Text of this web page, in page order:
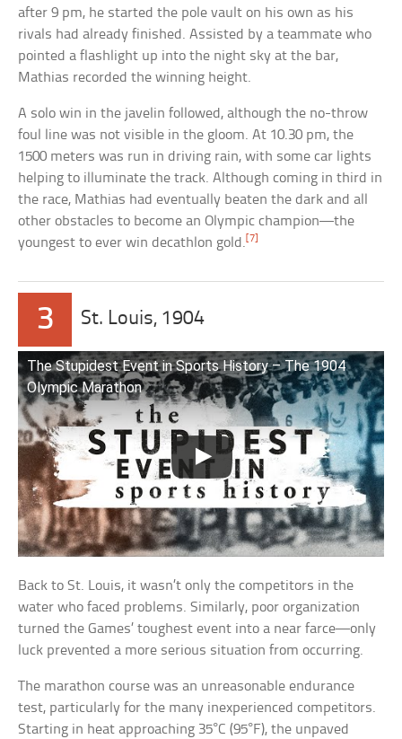
after 9 pm, he started the pole vault on his own as his
rivals had already finished. Assisted by a teammate who
pointed a flashlight up into the night sky at the bar,
Mathias recorded the winning height.
A solo win in the javelin followed, although the no-throw
foul line was not visible in the gloom. At 10.30 pm, the
1500 meters was run in driving rain, with some car lights
helping to illuminate the track. Although coming in third in
the race, Mathias had eventually beaten the dark and all
other obstacles to become an Olympic champion—the
youngest to ever win decathlon gold.[7]
3 St. Louis, 1904
The Stupidest Event in Sports History – The 1904
Olympic Marathon
Back to St. Louis, it wasn’t only the competitors in the
water who faced problems. Similarly, poor organization
turned the Games’ toughest event into a near farce—only
luck prevented a more serious situation from occurring.
The marathon course was an unreasonable endurance
test, particularly for the many inexperienced competitors.
Starting in heat approaching 35°C (95°F), the unpaved